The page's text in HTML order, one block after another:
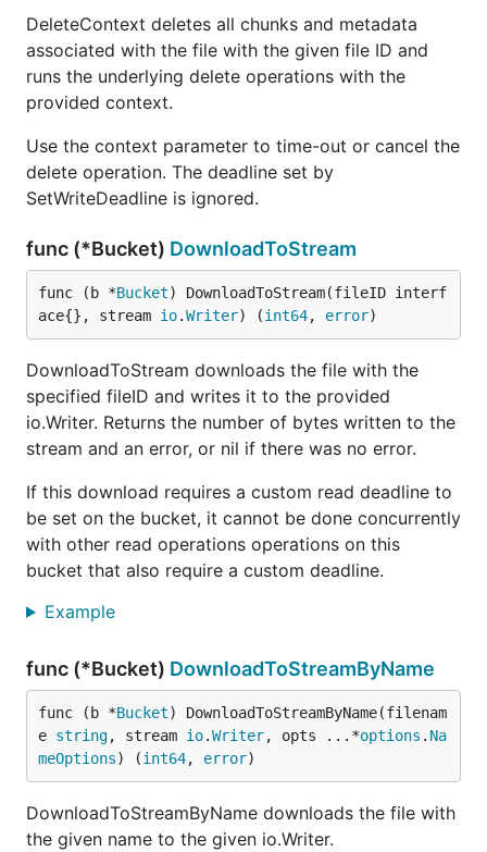
DeleteContext deletes all chunks and metadata
associated with the file with the given file ID and
runs the underlying delete operations with the
provided context.
Use the context parameter to time-out or cancel the
delete operation. The deadline set by
SetWriteDeadline is ignored.
func (*Bucket) DownloadToStream
func (b *Bucket) DownloadToStream(fileID interf
ace{}, stream io.Writer) (int64, error)
DownloadToStream downloads the file with the
specified fileID and writes it to the provided
io.Writer. Returns the number of bytes written to the
stream and an error, or nil if there was no error.
If this download requires a custom read deadline to
be set on the bucket, it cannot be done concurrently
with other read operations operations on this
bucket that also require a custom deadline.
Example
func (*Bucket) DownloadToStreamByName
func (b *Bucket) DownloadToStreamByName(filenam
e string, stream io.Writer, opts ...*options . Na
meOptions) (int64, error)
DownloadToStreamByName downloads the file with
the given name to the given io.Writer.